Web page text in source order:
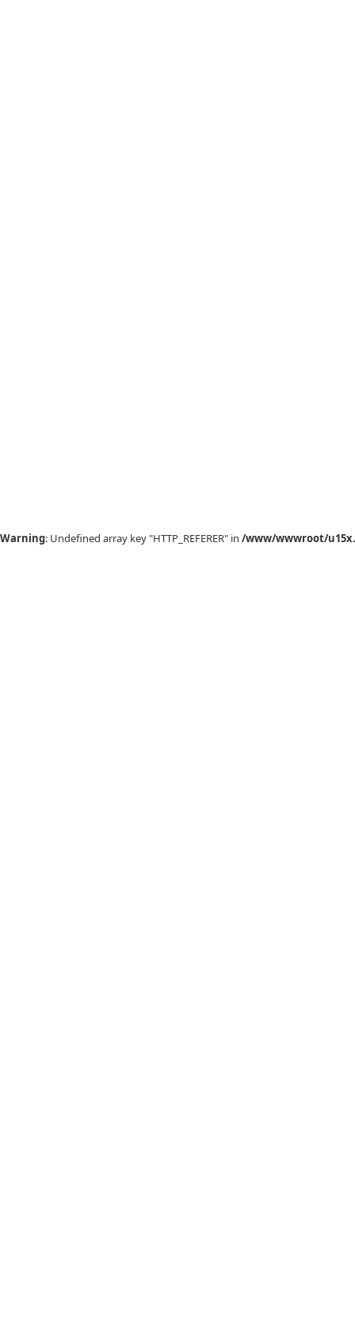
Warning: Undefined array key "HTTP_REFERER" in /www/wwwroot/